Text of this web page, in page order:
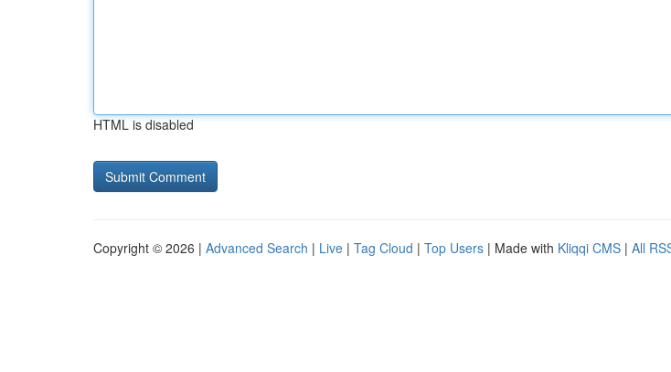
HTML is disabled
Copyright © 2026 | Advanced Search | Live | Tag Cloud | Top Users | Made with Kliqqi CMS | All